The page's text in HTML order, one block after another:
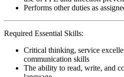
Performs other duties as
Required Essential Skills:
Critical thinking, service
communication skills
The ability to read, write, and